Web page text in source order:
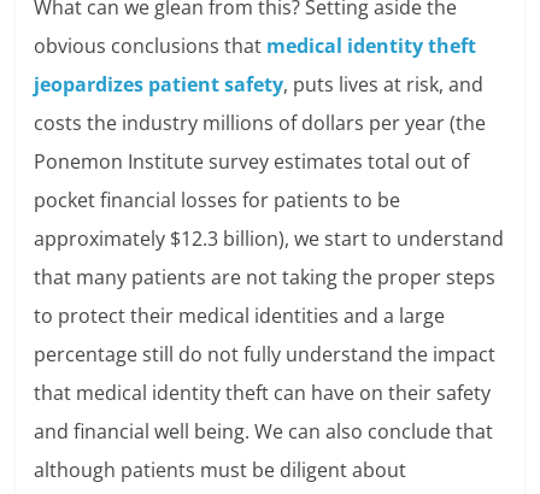
What can we glean from this? Setting aside the
obvious conclusions that medical identity theft
jeopardizes patient safety, puts lives at risk, and
costs the industry millions of dollars per year (the
Ponemon Institute survey estimates total out of
pocket financial losses for patients to be
approximately $12.3 billion), we start to understand
that many patients are not taking the proper steps
to protect their medical identities and a large
percentage still do not fully understand the impact
that medical identity theft can have on their safety
and financial well being. We can also conclude that
although patients must be diligent about